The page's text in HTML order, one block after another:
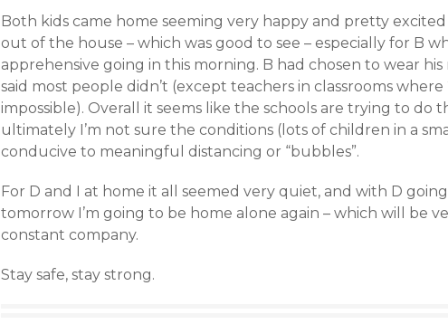
Both kids came home seeming very happy and pretty
out of the house – which was good to see – especially for B
apprehensive going in this morning. B had chosen to wear
said most people didn’t (except teachers in classrooms
impossible). Overall it seems like the schools are trying to do
ultimately I’m not sure the conditions (lots of children in a
conducive to meaningful distancing or “bubbles”.
For D and I at home it all seemed very quiet, and with D
tomorrow I’m going to be home alone again – which will be
constant company.
Stay safe, stay strong.